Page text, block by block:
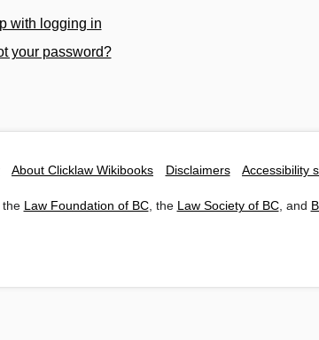
with logging in
your password?
About Clicklaw Wikibooks Disclaimers Accessibility
the Law Foundation of BC, the Law Society of BC, and